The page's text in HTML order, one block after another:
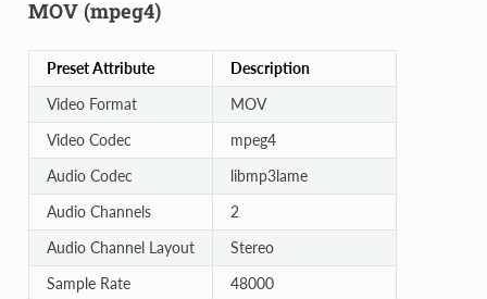
MOV (mpeg4)
Preset Attribute
Description
Video Format
MOV
Video Codec
mpeg4
Audio Codec
libmp3lame
Audio Channels
2
Audio Channel Layout
Stereo
Sample Rate
48000